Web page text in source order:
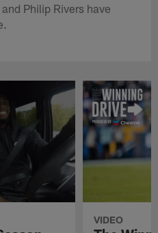
Philip Rivers have
VIDEO